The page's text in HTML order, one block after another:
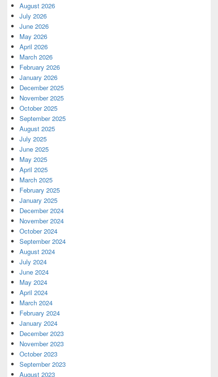
August 2026
July 2026
June 2026
May 2026
April 2026
March 2026
February 2026
January 2026
December 2025
November 2025
October 2025
September 2025
August 2025
July 2025
June 2025
May 2025
April 2025
March 2025
February 2025
January 2025
December 2024
November 2024
October 2024
September 2024
August 2024
July 2024
June 2024
May 2024
April 2024
March 2024
February 2024
January 2024
December 2023
November 2023
October 2023
September 2023
August 2023